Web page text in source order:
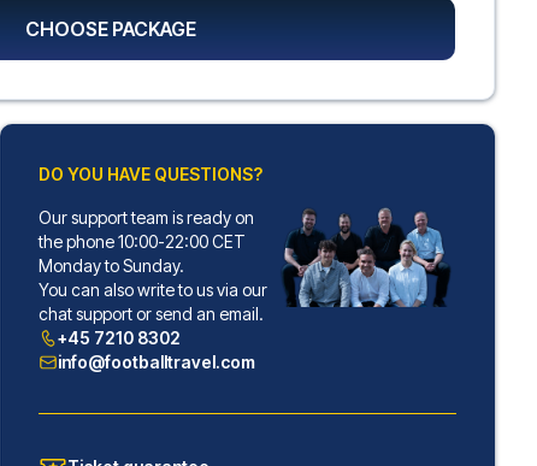
CHOOSE PACKAGE
DO YOU HAVE QUESTIONS?
Our support team is ready on
the phone 10:00-22:00 CET
Monday to Sunday.
You can also write to us via our
chat support or send an email.
+45 7210 8302
info@footballtravel.com